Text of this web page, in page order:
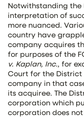
Notwithstanding the
interpretation of
more nuanced.
country have
company acquires
for purposes of the
v. Kaplan, Inc., for
Court for the
company in that
its acquiree. The
corporation which
corporation does